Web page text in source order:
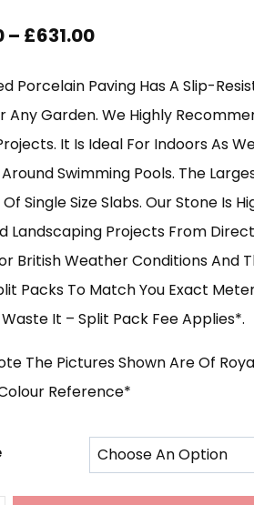
– £631.00Price
£200.00
Through
£631.00
Porcelain Paving Has A Slip-
Any Garden. We Highly
It Is Ideal For Indoors As
Swimming Pools. The
Single Size Slabs. Our Stone Is
Landscaping Projects From
British Weather Conditions And
Packs To Match You Exact
It – Split Pack Fee Applies*.
The Pictures Shown Are Of
Reference*